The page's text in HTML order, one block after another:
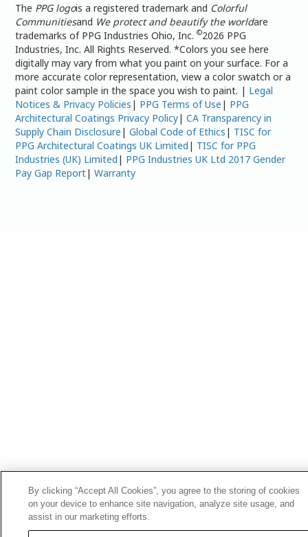
The PPG logois a registered trademark and Colorful
Communitiesand We protect and beautify the worldare
trademarks of PPG Industries Ohio, Inc.©2026 PPG
Industries, Inc. All Rights Reserved. *Colors you see here
digitally may vary from what you paint on your surface. For a
more accurate color representation, view a color swatch or a
paint color sample in the space you wish to paint. | Legal
Notices & Privacy Policies | PPG Terms of Use | PPG
Architectural Coatings Privacy Policy|CA Transparency in
Supply Chain Disclosure |Global Code of Ethics | TISC for
PPG Architectural Coatings UK Limited | TISC for PPG
Industries (UK) Limited | PPG Industries UK Ltd 2017 Gender
Pay Gap Report|Warranty
By clicking “Accept All Cookies”, you agree to the storing of cookies
on your device to enhance site navigation, analyze site usage, and
assist in our marketing efforts.